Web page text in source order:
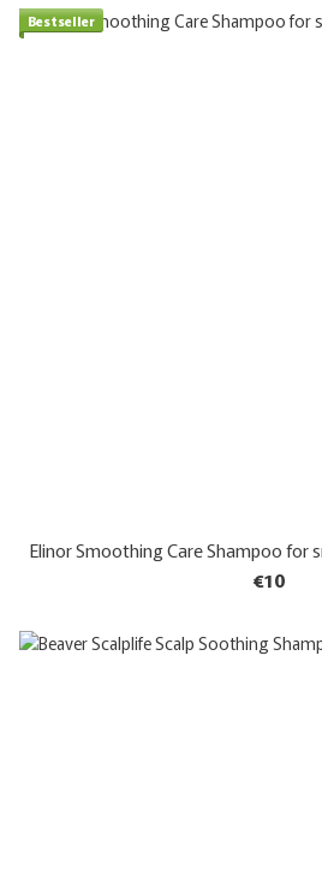
Bestseller
Elinor Smoothing Care Shampoo for
€10